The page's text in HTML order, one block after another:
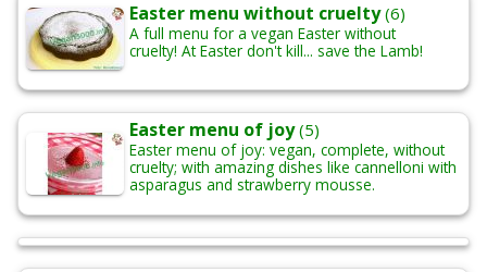
Easter menu without cruelty (6)
A full menu for a vegan Easter without
cruelty! At Easter don't kill... save the Lamb!
Easter menu of joy (5)
Easter menu of joy: vegan, complete, without
cruelty; with amazing dishes like cannelloni with
asparagus and strawberry mousse.